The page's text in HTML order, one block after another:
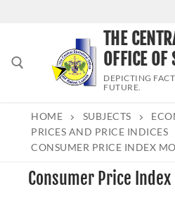
Search for:
THE
OFFICE OF
DEPICTING
FUTURE.
HOME SUBJECTS
PRICES AND PRICE INDICES
CONSUMER PRICE INDEX
Consumer Price